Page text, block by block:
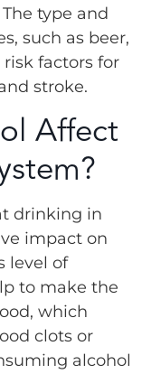
type and
such as beer,
factors for
stroke.
Affect
drinking in
impact on
level of
to make the
which
clots or
alcohol